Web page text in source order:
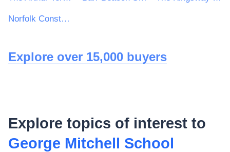
Norfolk Constabulary and Suffolk Constabulary Procurement Unit
Explore over 15,000 buyers
Explore topics of interest to
George Mitchell School